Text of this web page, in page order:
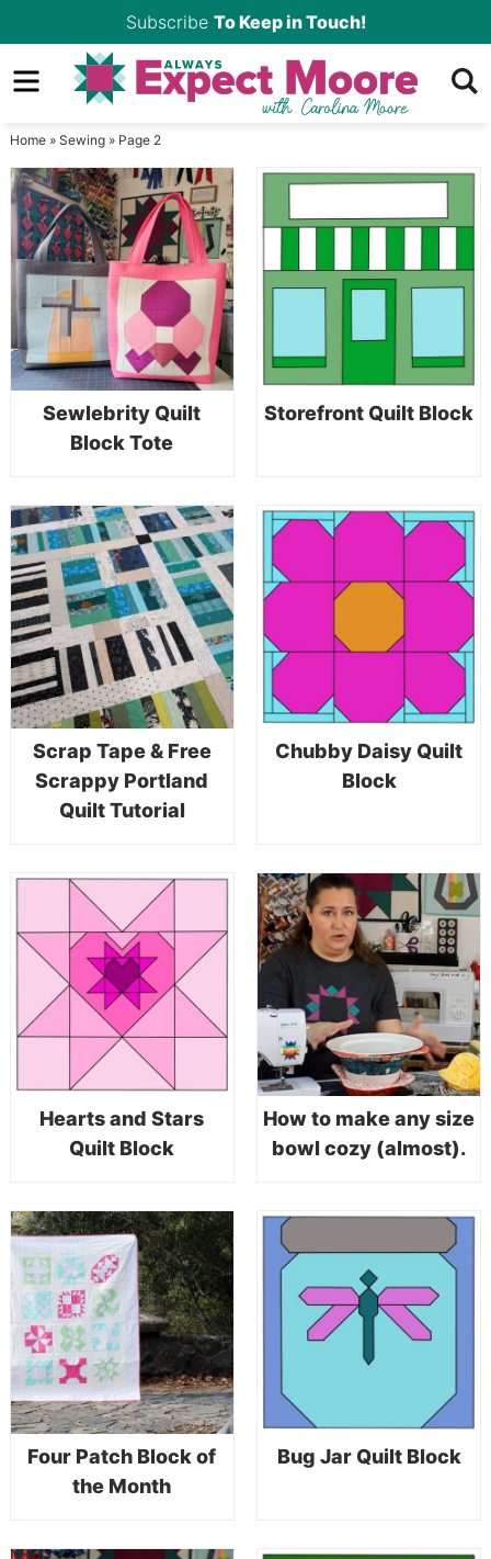
to
primary
Skip
to
Skip
sidebar
Subscribe To Keep in Touch!
Home» Sewing» Page 2
Sewlebrity Quilt
Block Tote
Storefront Quilt Block
Scrap Tape & Free
Scrappy Portland
Quilt Tutorial
Chubby Daisy Quilt
Block
Hearts and Stars
Quilt Block
How to make any size
bowl cozy (almost).
Four Patch Block of
the Month
Bug Jar Quilt Block